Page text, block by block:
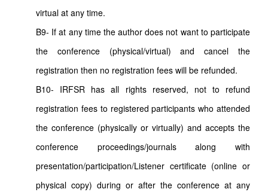
virtual at any time.
B9- If at any time the author does not want to participate
the conference (physical/virtual) and cancel the
registration then no registration fees will be refunded.
B10- IRFSR has all rights reserved, not to refund
registration fees to registered participants who attended
the conference (physically or virtually) and accepts the
conference proceedings/journals along with
presentation/participation/Listener certificate (online or
physical copy) during or after the conference at any